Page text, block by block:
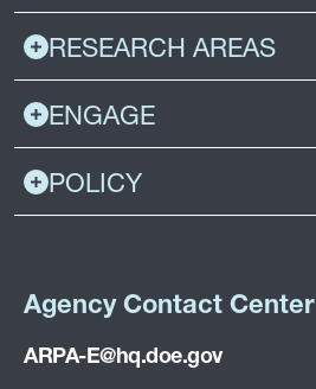
RESEARCH AREAS
ENGAGE
POLICY
Agency Contact Center
ARPA-E@hq.doe.gov